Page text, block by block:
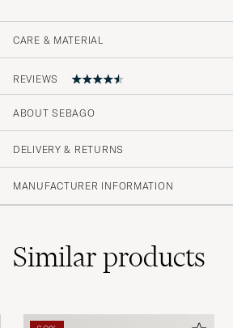
CARE & MATERIAL
REVIEWS
4.6
(38)
(1)
Grymt fina
ABOUT SEBAGO
DELIVERY & RETURNS
MANUFACTURER INFORMATION
Similarproducts